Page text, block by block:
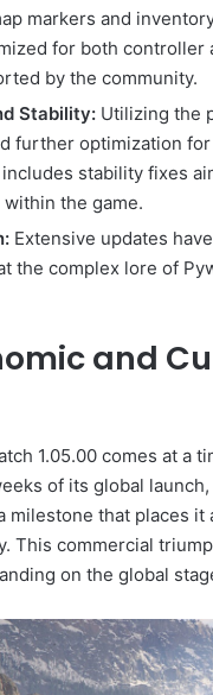
markers and
for both controller
by the community.
Stability: Utilizing the
further optimization
stability fixes
within the game.
Extensive updates
the complex lore of
and
1.05.00 comes at a
of its global
milestone that places
This commercial
on the global